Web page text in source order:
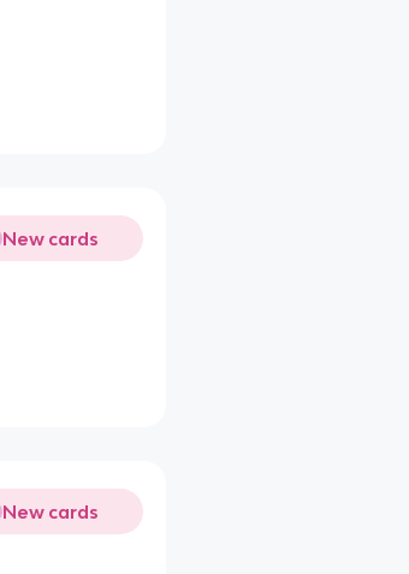
New cards
New cards